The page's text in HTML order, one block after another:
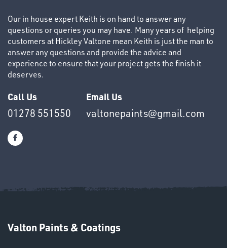
HELMETS
&
Our in house expert Keith is on hand to answer any
questions or queries you may have. Many years of helping
customers at Hickley Valtone mean Keith is just the man to
answer any questions and provide the advice and
experience to ensure that your project gets the finish it
deserves.
Call Us
01278 551550
Email Us
valtonepaints@gmail.com
Valton Paints & Coatings